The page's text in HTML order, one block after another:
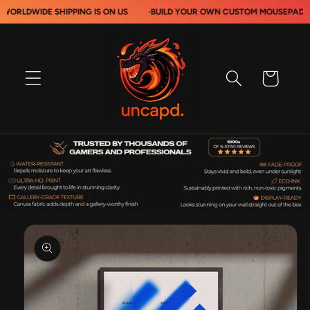
SHIPPING IS ON US ·BUILD YOUR OWN CUSTOM MOUSEPADS ·
Skip to
content
Cart
Skip to
product
information